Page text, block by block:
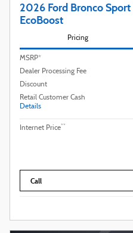
2026 Ford Bronco
EcoBoost
Pricing
MSRP*
Dealer Processing Fee
Discount
Retail Customer Cash
Details
Internet Price**
Call